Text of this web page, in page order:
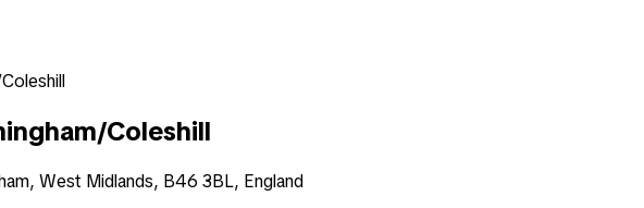
Coleshill
West Midlands, B46 3BL, England